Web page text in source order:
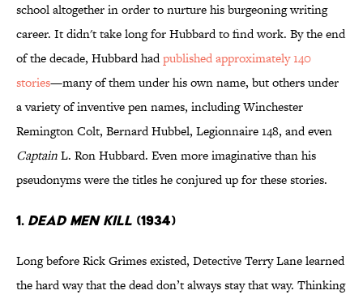
school altogether in order to nurture his burgeoning writing
career. It didn't take long for Hubbard to find work. By the end
of the decade, Hubbard hadpublished approximately 140
stories—many of them under his own name, but others under
a variety of inventive pen names, including Winchester
Remington Colt, Bernard Hubbel, Legionnaire 148, and even
CaptainL. Ron Hubbard. Even more imaginative than his
pseudonyms were the titles he conjured up for these stories.
1. DEAD MEN KILL (1934)
Long before Rick Grimes existed, Detective Terry Lane learned
the hard way that the dead don’t always stay that way. Thinking